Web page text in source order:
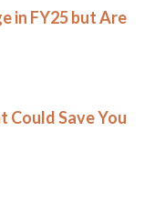
in FY25 but Are
Could Save You